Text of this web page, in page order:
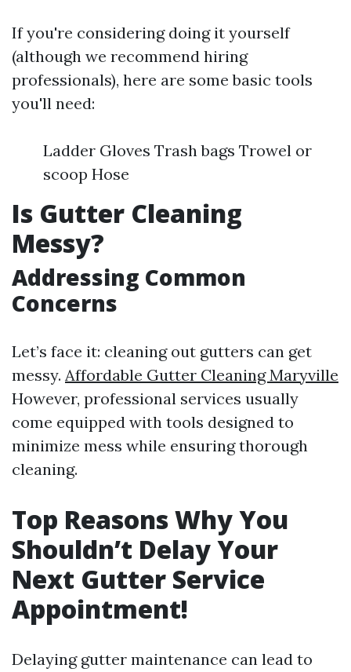
If you're considering doing it yourself
(although we recommend hiring
professionals), here are some basic tools
you'll need:
Ladder Gloves Trash bags Trowel or
scoop Hose
Is Gutter Cleaning
Messy?
Addressing Common
Concerns
Let’s face it: cleaning out gutters can get
messy. Affordable Gutter Cleaning Maryville
However, professional services usually
come equipped with tools designed to
minimize mess while ensuring thorough
cleaning.
Top Reasons Why You
Shouldn’t Delay Your
Next Gutter Service
Appointment!
Delaying gutter maintenance can lead to